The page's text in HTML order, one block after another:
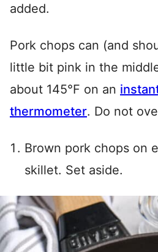
added.
Pork chops can (and
little bit pink in the
about 145°F on an
thermometer. Do not
Brown pork chops on
skillet. Set aside.